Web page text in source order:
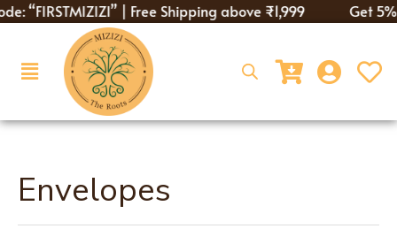
Skip“FIRSTMIZIZI” | Free Shipping above ₹1,999 Get
Menu
Envelopes